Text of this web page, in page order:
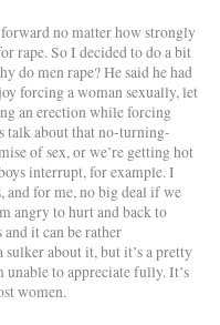
no matter how strongly
rape. So I decided to do a bit
do men rape? He said he had
forcing a woman sexually, let
an erection while forcing
talk about that no-turning-
of sex, or we’re getting hot
interrupt, for example. I
and for me, no big deal if we
angry to hurt and back to
it can be rather
about it, but it’s a pretty
to appreciate fully. It’s
women.